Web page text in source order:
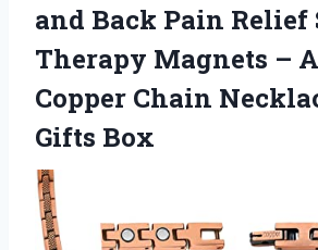
and Back Pain
Therapy Magnets –
Copper Chain
Gifts Box